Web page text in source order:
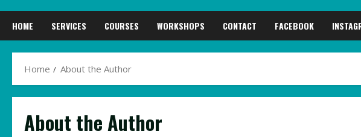
HOME SERVICES COURSES WORKSHOPS CONTACT FACEBOOK
Home About the Author
About the Author